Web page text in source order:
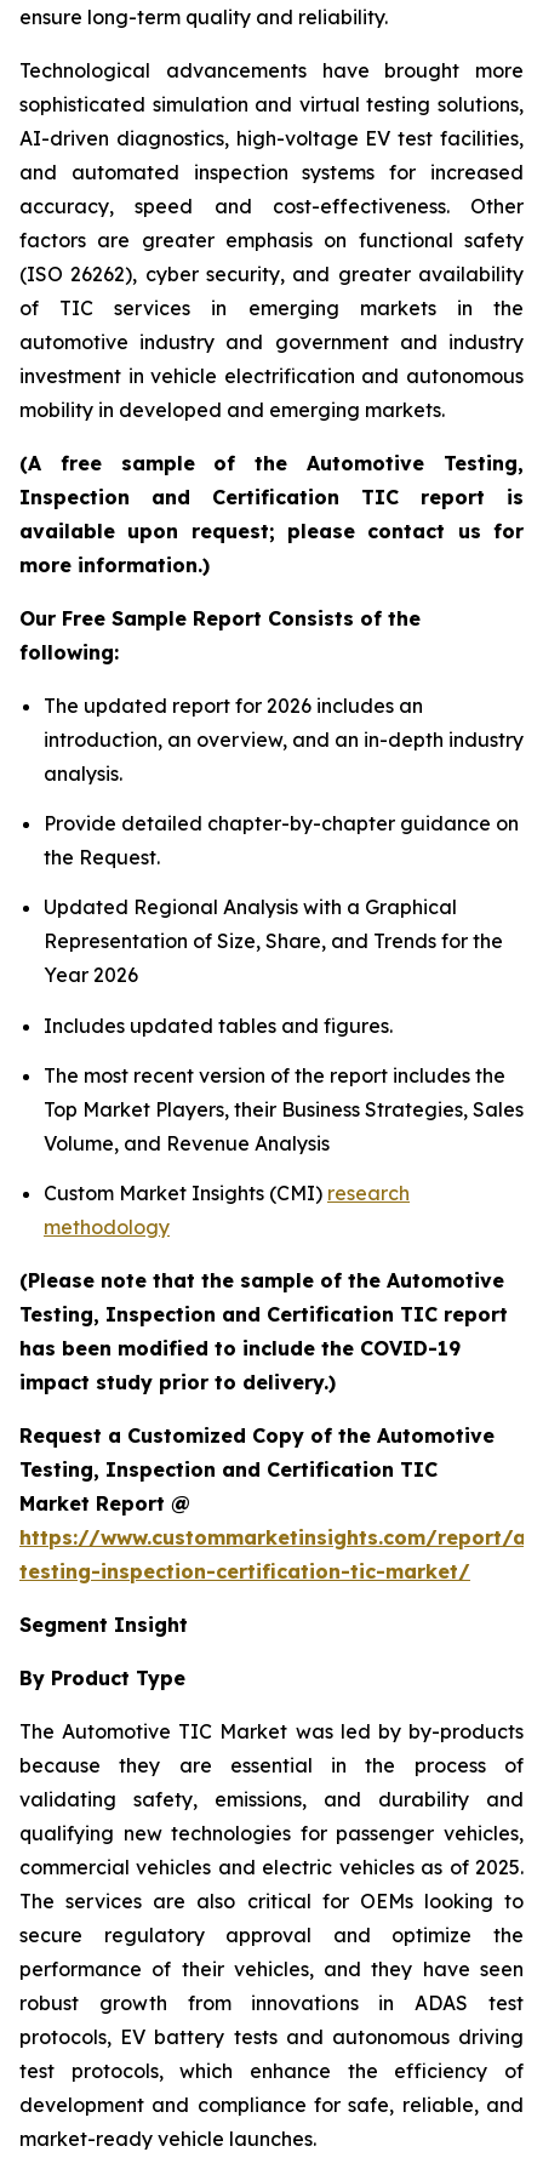
ensure long-term quality and reliability.
Technological advancements have brought more
sophisticated simulation and virtual testing solutions,
AI-driven diagnostics, high-voltage EV test facilities,
and automated inspection systems for increased
accuracy, speed and cost-effectiveness. Other
factors are greater emphasis on functional safety
(ISO 26262), cyber security, and greater availability
of TIC services in emerging markets in the
automotive industry and government and industry
investment in vehicle electrification and autonomous
mobility in developed and emerging markets.
(A free sample of the Automotive Testing,
Inspection and Certification TIC report is
available upon request; please contact us for
more information.)
Our Free Sample Report Consists of the
following:
The updated report for 2026 includes an
introduction, an overview, and an in-depth industry
analysis.
Provide detailed chapter-by-chapter guidance on
the Request.
Updated Regional Analysis with a Graphical
Representation of Size, Share, and Trends for the
Year 2026
Includes updated tables and figures.
The most recent version of the report includes the
Top Market Players, their Business Strategies, Sales
Volume, and Revenue Analysis
Custom Market Insights (CMI) research
methodology
(Please note that the sample of the Automotive
Testing, Inspection and Certification TIC report
has been modified to include the COVID-19
impact study prior to delivery.)
Request a Customized Copy of the Automotive
Testing, Inspection and Certification TIC
Market Report @
https://www.custommarketinsights.com/report/
testing-inspection-certification-tic-market/
Segment Insight
By Product Type
The Automotive TIC Market was led by by-products
because they are essential in the process of
validating safety, emissions, and durability and
qualifying new technologies for passenger vehicles,
commercial vehicles and electric vehicles as of 2025.
The services are also critical for OEMs looking to
secure regulatory approval and optimize the
performance of their vehicles, and they have seen
robust growth from innovations in ADAS test
protocols, EV battery tests and autonomous driving
test protocols, which enhance the efficiency of
development and compliance for safe, reliable, and
market-ready vehicle launches.